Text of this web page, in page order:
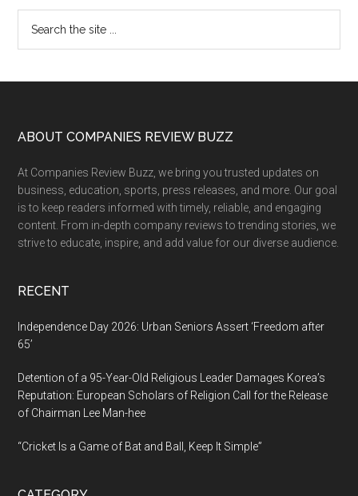
Primary
Sidebar
...
Footer
ABOUT COMPANIES REVIEW BUZZ
At Companies Review Buzz, we bring you trusted updates on
business, education, sports, press releases, and more. Our goal
is to keep readers informed with timely, reliable, and engaging
content. From in-depth company reviews to trending stories, we
strive to educate, inspire, and add value for our diverse audience.
RECENT
Independence Day 2026: Urban Seniors Assert ‘Freedom after
65’
Detention of a 95-Year-Old Religious Leader Damages Korea’s
Reputation: European Scholars of Religion Call for the Release
of Chairman Lee Man-hee
“Cricket Is a Game of Bat and Ball, Keep It Simple”